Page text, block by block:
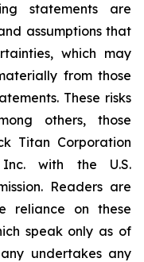
statements are
assumptions that
which may
from those
These risks
others, those
Titan Corporation
Inc. with the U.S.
Readers are
reliance on these
speak only as of
undertakes any